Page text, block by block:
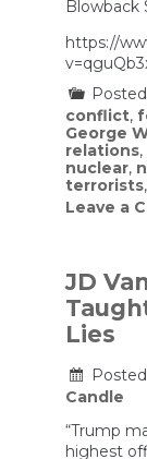
Blowback
https://
conflict,
George
relations,
nuclear,
terrorists,
Leave a
JD
Lies
Candle
“Trump
highest